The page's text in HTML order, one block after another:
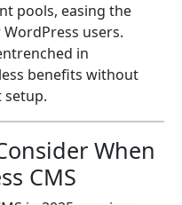
pools, easing the
users.
in
benefits without
When
CMS